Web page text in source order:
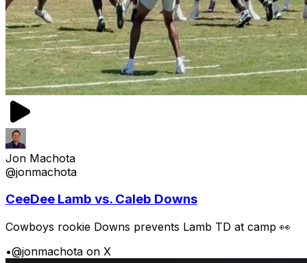
Jon Machota
@jonmachota
CeeDee Lamb vs. Caleb Downs
Cowboys rookie Downs prevents Lamb TD at camp 👀
•@jonmachota on X